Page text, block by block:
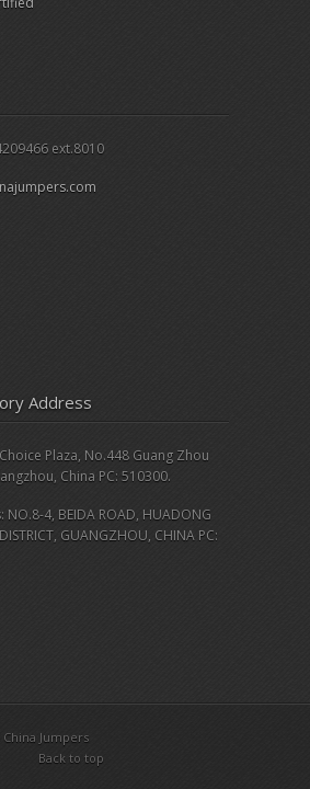
ext.8010
Address
Plaza, No.448 Guang Zhou
China PC: 510300.
4, BEIDA ROAD, HUADONG
GUANGZHOU, CHINA PC:
Jumpers
Back to top